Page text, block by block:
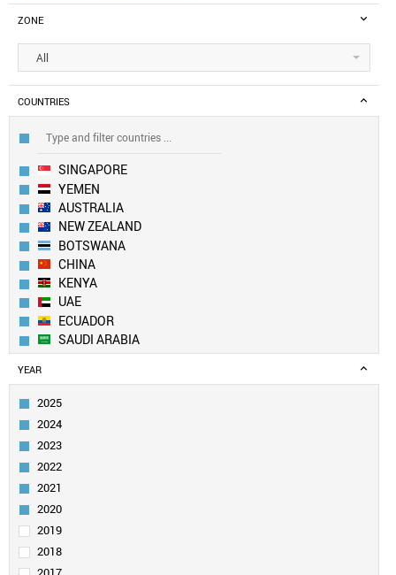
ZONE
All
COUNTRIES
SINGAPORE
YEMEN
AUSTRALIA
NEW ZEALAND
BOTSWANA
CHINA
KENYA
UAE
ECUADOR
SAUDI ARABIA
LEBANON
UK
BANGLADESH
SWITZERLAND
EGYPT
QATAR
GEORGIA
CANADA
ALGERIA
SOUTH KOREA
YEAR
2025
2024
2023
2022
2021
2020
2019
2018